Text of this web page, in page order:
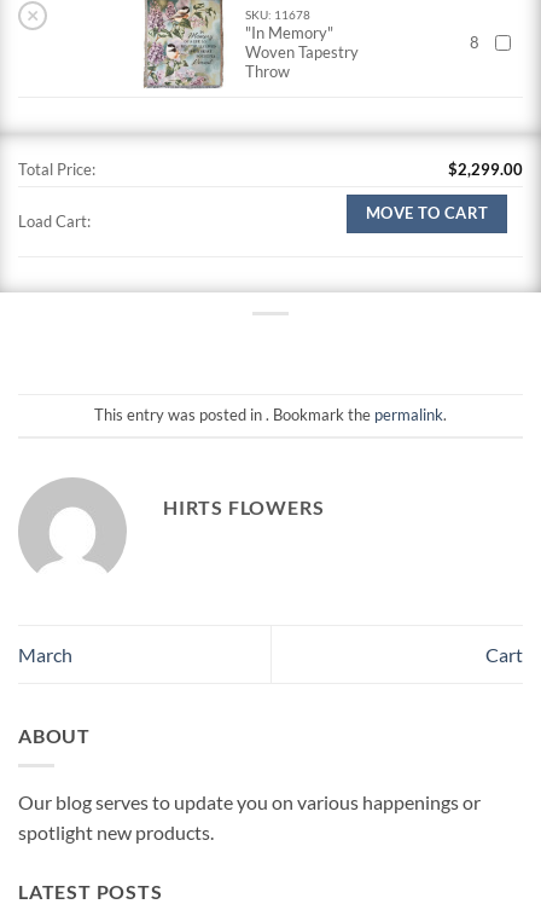
× SKU: 11678
"In Memory"
Woven Tapestry
Throw
8
Total Price: $2,299.00
Load Cart: MOVE TO CART
This entry was posted in . Bookmark the permalink.
HIRTS FLOWERS
March Cart
ABOUT
Our blog serves to update you on various happenings or
spotlight new products.
LATEST POSTS